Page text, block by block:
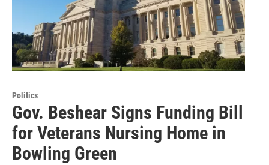
Politics
Gov. Beshear Signs Funding Bill
for Veterans Nursing Home in
Bowling Green